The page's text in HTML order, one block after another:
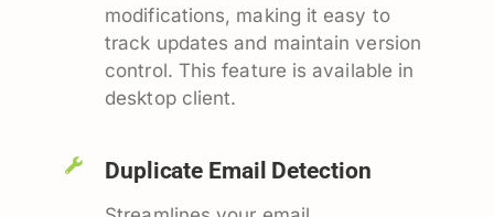
modifications, making it easy to
track updates and maintain version
control. This feature is available in
desktop client.
Duplicate Email Detection